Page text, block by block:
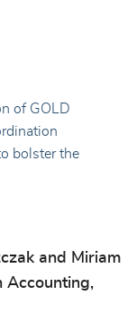
of GOLD
bolster the
and Miriam
Accounting,